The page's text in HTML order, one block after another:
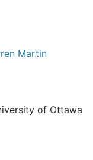
Martin
of Ottawa